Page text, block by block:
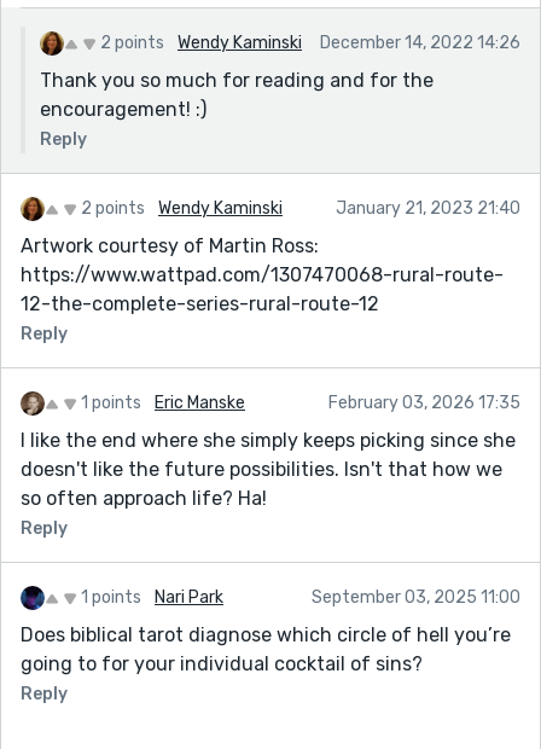
2 points Wendy Kaminski December 14, 2022 14:26
Thank you so much for reading and for the
encouragement! :)
Reply
2 points Wendy Kaminski January 21, 2023 21:40
Artwork courtesy of Martin Ross:
https://www.wattpad.com/1307470068-rural-route-
12-the-complete-series-rural-route-12
Reply
1 points Eric Manske February 03, 2026 17:35
I like the end where she simply keeps picking since she
doesn't like the future possibilities. Isn't that how we
so often approach life? Ha!
Reply
1 points Nari Park September 03, 2025 11:00
Does biblical tarot diagnose which circle of hell you’re
going to for your individual cocktail of sins?
Reply